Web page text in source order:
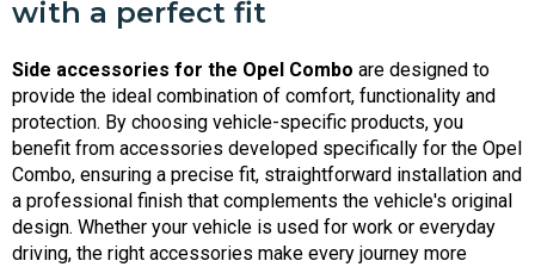
with a perfect fit
Side accessories for the Opel Combo are designed to
provide the ideal combination of comfort, functionality and
protection. By choosing vehicle-specific products, you
benefit from accessories developed specifically for the Opel
Combo, ensuring a precise fit, straightforward installation and
a professional finish that complements the vehicle's original
design. Whether your vehicle is used for work or everyday
driving, the right accessories make every journey more